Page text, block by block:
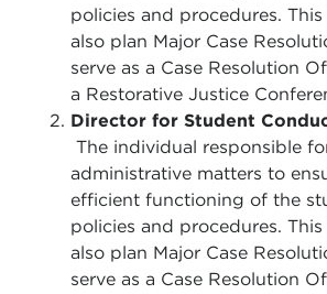
policies and procedures.
also plan Major Case
serve as a Case Resolution
a Restorative Justice
Director for Student
The individual responsible
administrative matters to
efficient functioning of the
policies and procedures.
also plan Major Case
serve as a Case Resolution